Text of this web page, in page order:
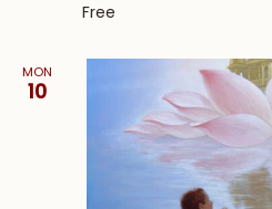
Free
MON
10